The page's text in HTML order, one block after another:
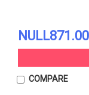
NULL871.00
COMPARE